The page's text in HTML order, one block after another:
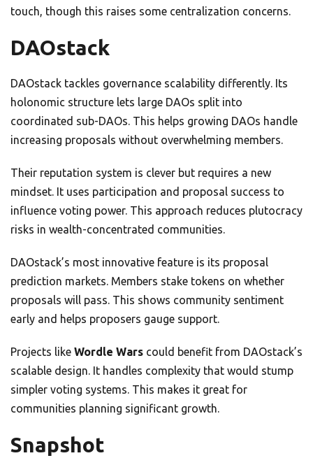
touch, though this raises some centralization concerns.
DAOstack
DAOstack tackles governance scalability differently. Its
holonomic structure lets large DAOs split into
coordinated sub-DAOs. This helps growing DAOs handle
increasing proposals without overwhelming members.
Their reputation system is clever but requires a new
mindset. It uses participation and proposal success to
influence voting power. This approach reduces plutocracy
risks in wealth-concentrated communities.
DAOstack’s most innovative feature is its proposal
prediction markets. Members stake tokens on whether
proposals will pass. This shows community sentiment
early and helps proposers gauge support.
Projects like Wordle Wars could benefit from DAOstack’s
scalable design. It handles complexity that would stump
simpler voting systems. This makes it great for
communities planning significant growth.
Snapshot